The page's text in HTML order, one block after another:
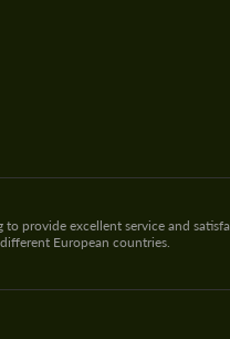
provide excellent service and
European countries.